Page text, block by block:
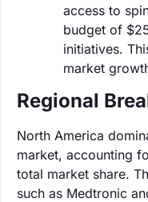
access to
budget of
initiatives.
market
Regional
North America
market, accounting
total market share.
such as Medtronic